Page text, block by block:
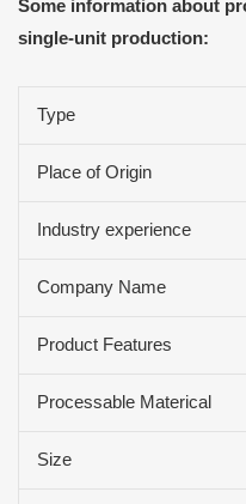
Some information about
single-unit production:
Type
Place of Origin
Industry experience
Company Name
Product Features
Processable Materical
Size